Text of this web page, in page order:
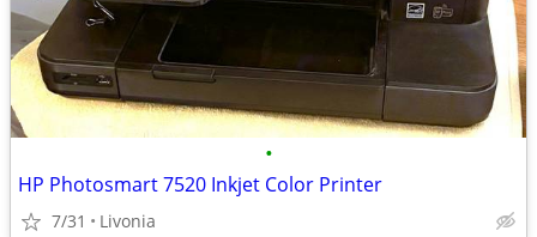
•
HP Photosmart 7520 Inkjet Color Printer
7/31 Livonia